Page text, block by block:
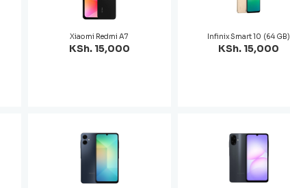
Xiaomi Redmi A7
KSh. 15,000
Infinix Smart 10 (64 GB)
KSh. 15,000